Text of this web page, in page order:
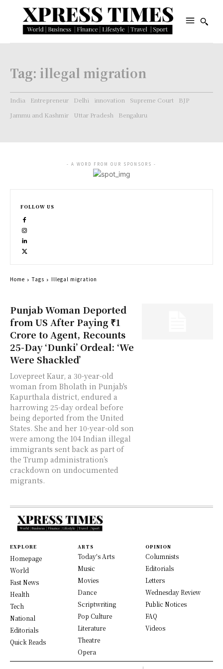
Tag: illegal migration
India Entrepreneur Delhi innovation Supreme Court
BJP
Jammu and Kashmir
Uttar Pradesh Bengaluru
Punjab Woman Deported
from US After Paying ₹1
Crore to Agent, Recounts
25-Day ‘Dunki’ Ordeal: ‘We
Were Shackled’
Lovepreet Kaur, a 30-year-old
woman from Bholath in Punjab's
Kapurthala district, endured a
harrowing 25-day ordeal before
being deported from the United
States. She and her 10-year-old son
were among the 104 Indian illegal
immigrants sent back as part of
the Trump administration’s
crackdown on undocumented
migrants.
- A WORD FROM OUR SPONSORS -
FOLLOW US
Home Tags Illegal migration
EXPLORE
Homepage
World
Fast News
Health
Tech
National
Editorials
Quick Reads
ARTS
Today's Arts
Music
Movies
Dance
Scriptwriting
Pop Culture
Literature
Theatre
Opera
OPINION
Columnists
Editorials
Letters
Wednesday Review
Public Notices
FAQ
Videos